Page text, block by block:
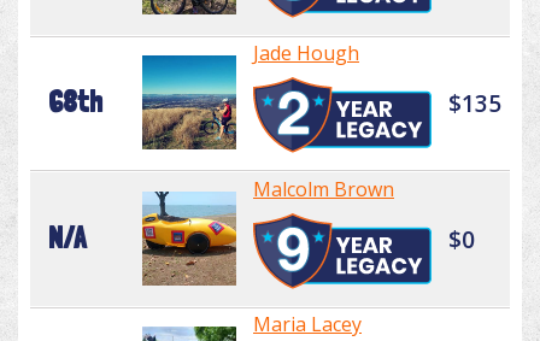
68th
Jade Hough
$135
N/A
Malcolm Brown
$0
Maria Lacey